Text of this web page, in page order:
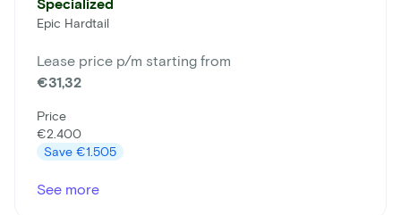
Epic Hardtail
Lease price p/m starting from
€31,32
Price
€2.400
Save €1.505
See more